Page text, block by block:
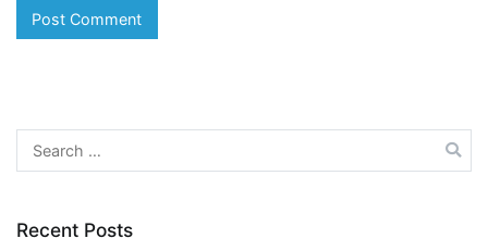
Search
for:
Recent Posts